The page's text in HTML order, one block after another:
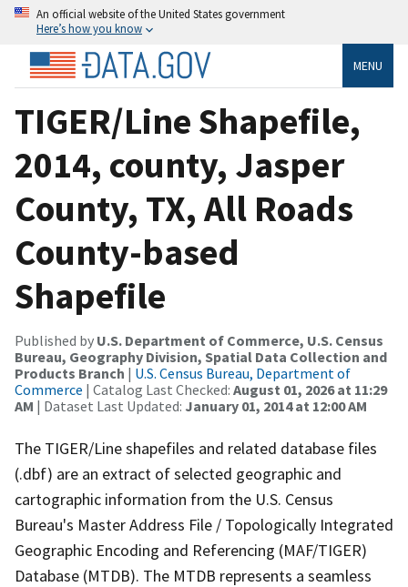
An official website of the United States government
Here’s how you know
MENU
TIGER/Line Shapefile,
2014, county, Jasper
County, TX, All Roads
County-based
Shapefile
Published by U.S. Department of Commerce, U.S. Census
Bureau, Geography Division, Spatial Data Collection and
Products Branch | U.S. Census Bureau, Department of
Commerce | Catalog Last Checked: August 01, 2026 at 11:29
AM | Dataset Last Updated: January 01, 2014 at 12:00 AM
The TIGER/Line shapefiles and related database files
(.dbf) are an extract of selected geographic and
cartographic information from the U.S. Census
Bureau's Master Address File / Topologically Integrated
Geographic Encoding and Referencing (MAF/TIGER)
Database (MTDB). The MTDB represents a seamless